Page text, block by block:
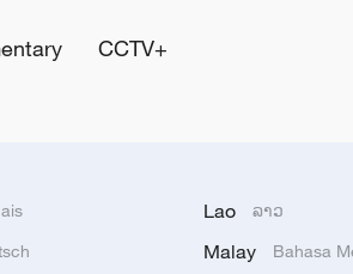
CCTV+
Lao ລາວ
Malay Bahasa